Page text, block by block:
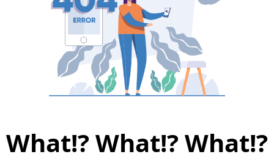
What!? What!? What!?